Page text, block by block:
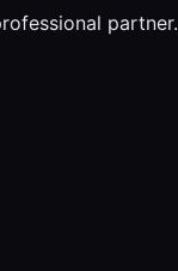
partner.